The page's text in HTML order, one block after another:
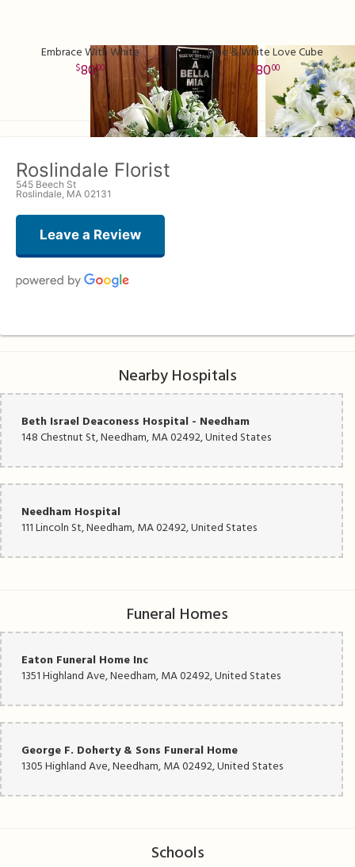
Embrace With White
8000
Blue & White Love Cube
8000
Roslindale Florist
545 Beech St
Roslindale, MA 02131
Leave a Review
Nearby Hospitals
Beth Israel Deaconess Hospital - Needham
148 Chestnut St, Needham, MA 02492, United States
Needham Hospital
111 Lincoln St, Needham, MA 02492, United States
Funeral Homes
Eaton Funeral Home Inc
1351 Highland Ave, Needham, MA 02492, United States
George F. Doherty & Sons Funeral Home
1305 Highland Ave, Needham, MA 02492, United States
Schools